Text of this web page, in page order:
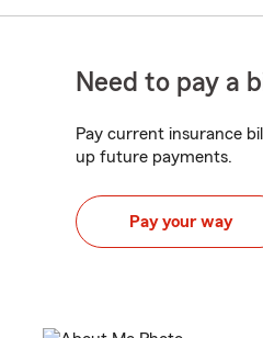
Need to pay a
Pay current insurance
up future payments.
Pay your way